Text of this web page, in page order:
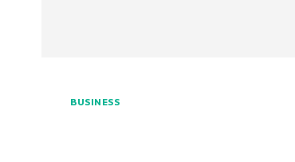
BUSINESS